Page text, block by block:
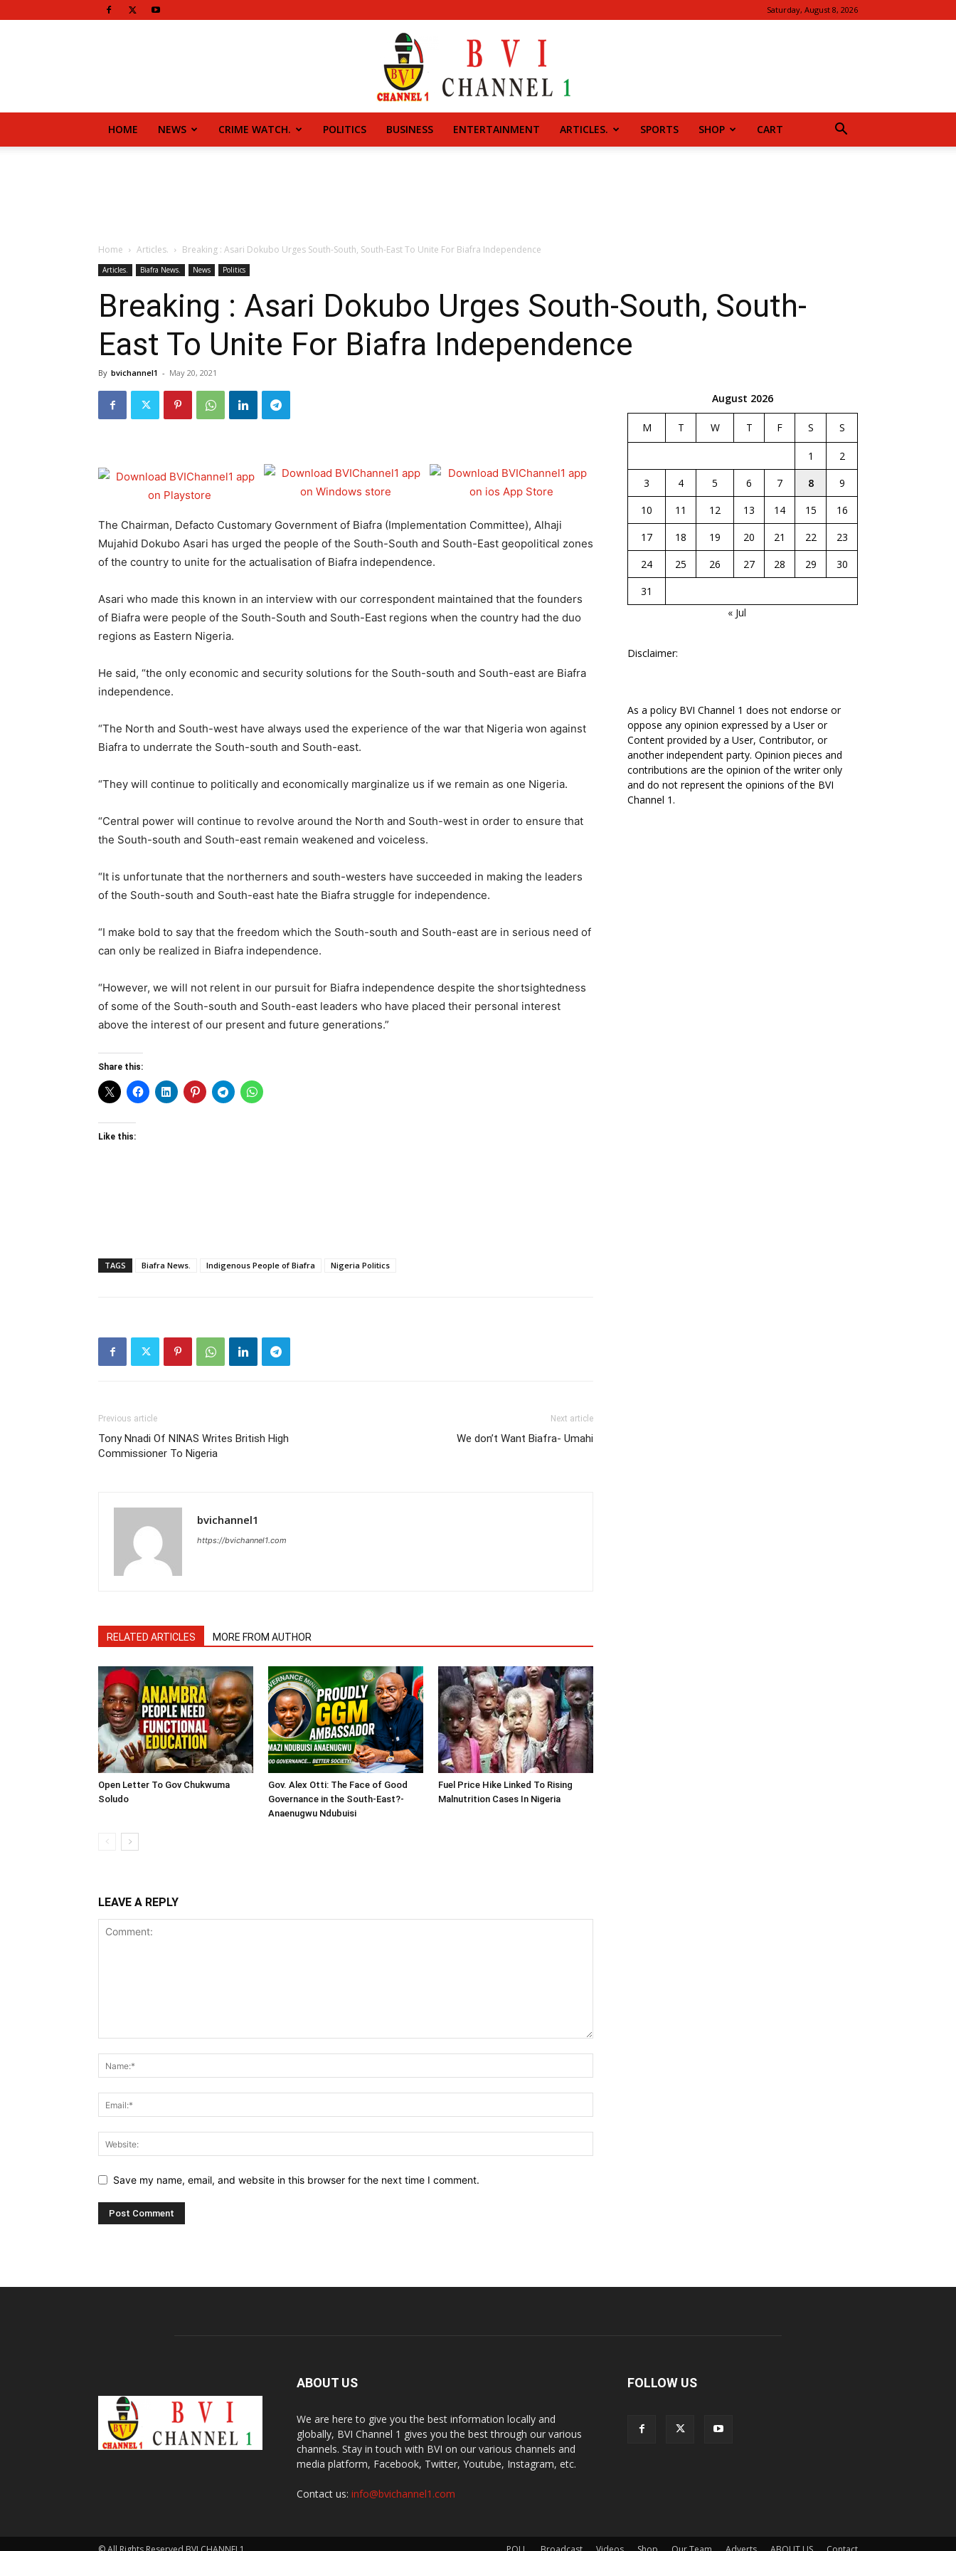
Saturday, August 8, 2026
BVI
HOME NEWS CRIME WATCH. POLITICS BUSINESS ENTERTAINMENT ARTICLES. SPORTS SHOP CART
Home Articles. Breaking : Asari Dokubo Urges South-South, South-East To Unite For Biafra Independence
Articles. Biafra News. News Politics
Breaking : Asari Dokubo Urges South-South, South-
East To Unite For Biafra Independence
By bvichannel1 - May 20, 2021
The Chairman, Defacto Customary Government of Biafra (Implementation Committee), Alhaji
Mujahid Dokubo Asari has urged the people of the South-South and South-East geopolitical zones
of the country to unite for the actualisation of Biafra independence.
Asari who made this known in an interview with our correspondent maintained that the founders
of Biafra were people of the South-South and South-East regions when the country had the duo
regions as Eastern Nigeria.
He said, “the only economic and security solutions for the South-south and South-east are Biafra
independence.
“The North and South-west have always used the experience of the war that Nigeria won against
Biafra to underrate the South-south and South-east.
“They will continue to politically and economically marginalize us if we remain as one Nigeria.
“Central power will continue to revolve around the North and South-west in order to ensure that
the South-south and South-east remain weakened and voiceless.
“It is unfortunate that the northerners and south-westers have succeeded in making the leaders
of the South-south and South-east hate the Biafra struggle for independence.
“I make bold to say that the freedom which the South-south and South-east are in serious need of
can only be realized in Biafra independence.
“However, we will not relent in our pursuit for Biafra independence despite the shortsightedness
of some of the South-south and South-east leaders who have placed their personal interest
above the interest of our present and future generations.”
Share this:
Like this:
TAGS Biafra News. Indigenous People of Biafra Nigeria Politics
Previous article
Tony Nnadi Of NINAS Writes British High
Commissioner To Nigeria
Next article
We don’t Want Biafra- Umahi
bvichannel1
https://bvichannel1.com
RELATED ARTICLES MORE FROM AUTHOR
Open Letter To Gov Chukwuma
Soludo
Gov. Alex Otti: The Face of Good
Governance in the South-East?-
Anaenugwu Ndubuisi
Fuel Price Hike Linked To Rising
Malnutrition Cases In Nigeria
LEAVE A REPLY
Save my name, email, and website in this browser for the next time I comment.
August 2026
M T W T F S S
1
2
3
4 5 6 7 8
9
10
11 12 13 14 15
16
17
18 19 20 21 22
23
24
25 26 27 28 29
30
31
« Jul
Disclaimer:
As a policy BVI Channel 1 does not endorse or
oppose any opinion expressed by a User or
Content provided by a User, Contributor, or
another independent party. Opinion pieces and
contributions are the opinion of the writer only
and do not represent the opinions of the BVI
Channel 1.
ABOUT US
We are here to give you the best information locally and
globally, BVI Channel 1 gives you the best through our various
channels. Stay in touch with BVI on our various channels and
media platform, Facebook, Twitter, Youtube, Instagram, etc.
Contact us: info@bvichannel1.com
FOLLOW US